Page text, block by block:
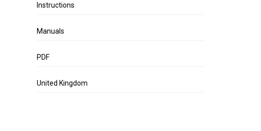
Instructions
Manuals
PDF
United Kingdom